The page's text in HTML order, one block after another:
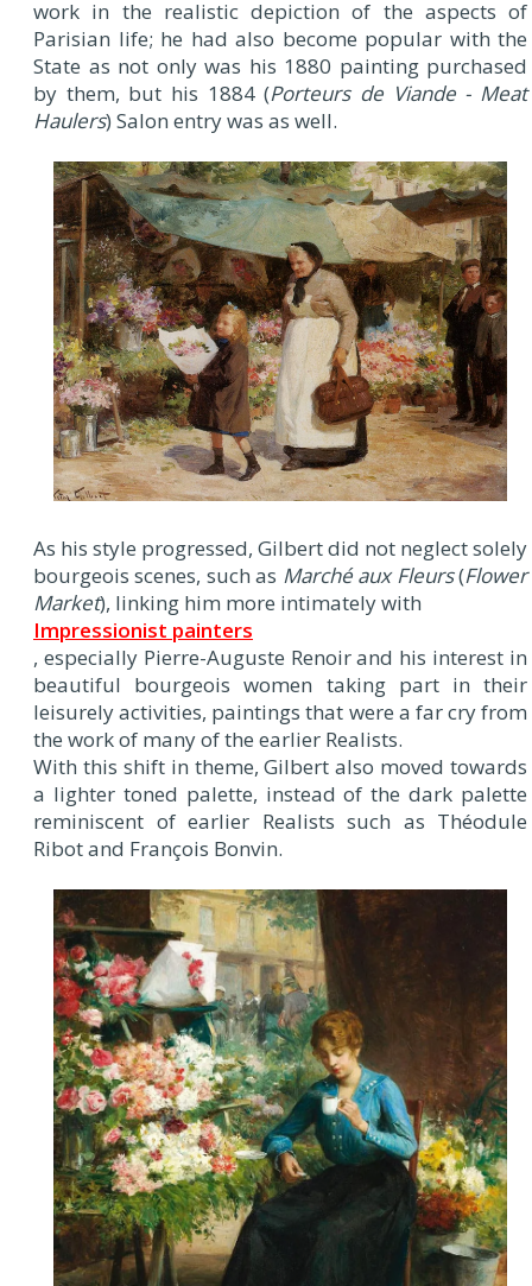
work in the realistic depiction of the aspects of
Parisian life; he had also become popular with the
State as not only was his 1880 painting purchased
by them, but his 1884 (Porteurs de Viande - Meat
Haulers) Salon entry was as well.
As his style progressed, Gilbert did not neglect solely
bourgeois scenes, such as Marché aux Fleurs(Flower
Market), linking him more intimately with
Impressionist painters
, especially Pierre-Auguste Renoir and his interest in
beautiful bourgeois women taking part in their
leisurely activities, paintings that were a far cry from
the work of many of the earlier Realists.
With this shift in theme, Gilbert also moved towards
a lighter toned palette, instead of the dark palette
reminiscent of earlier Realists such as Théodule
Ribot and François Bonvin.